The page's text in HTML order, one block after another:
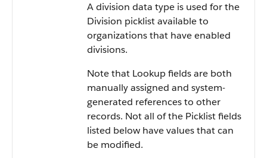
A division data type is used for the
Division picklist available to
organizations that have enabled
divisions.
Note that Lookup fields are both
manually assigned and system-
generated references to other
records. Not all of the Picklist fields
listed below have values that can
be modified.